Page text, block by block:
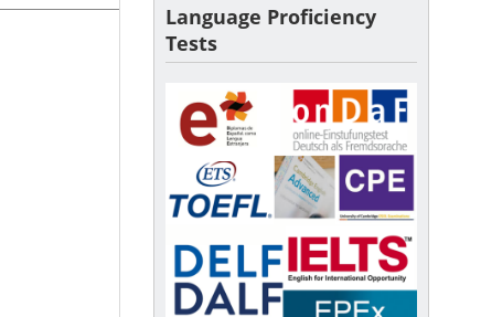
Language Proficiency
Tests